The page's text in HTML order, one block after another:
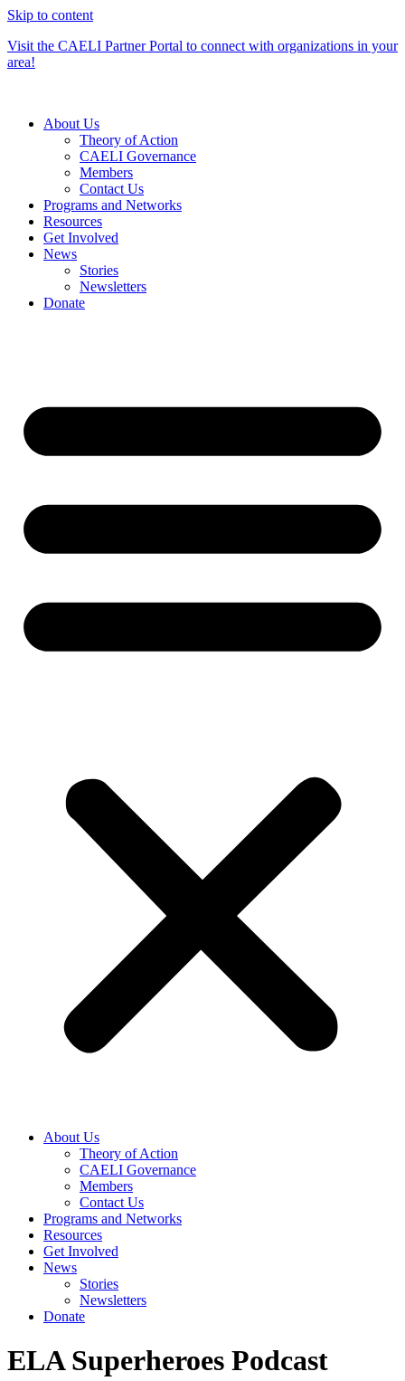
Skip to content
Visit the CAELI Partner Portal to connect with organizations in your
area!
About Us
Theory of Action
CAELI Governance
Members
Contact Us
Programs and Networks
Resources
Get Involved
News
Stories
Newsletters
Donate
About Us
Theory of Action
CAELI Governance
Members
Contact Us
Programs and Networks
Resources
Get Involved
News
Stories
Newsletters
Donate
ELA Superheroes Podcast